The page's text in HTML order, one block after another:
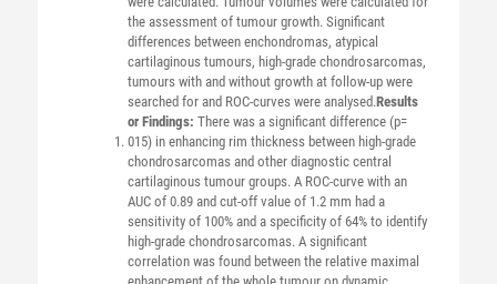
the assessment of tumour growth. Significant
differences between enchondromas, atypical
cartilaginous tumours, high-grade chondrosarcomas,
tumours with and without growth at follow-up were
searched for and ROC-curves were analysed.Results
or Findings: There was a significant difference (p=
015) in enhancing rim thickness between high-grade
chondrosarcomas and other diagnostic central
cartilaginous tumour groups. A ROC-curve with an
AUC of 0.89 and cut-off value of 1.2 mm had a
sensitivity of 100% and a specificity of 64% to identify
high-grade chondrosarcomas. A significant
correlation was found between the relative maximal